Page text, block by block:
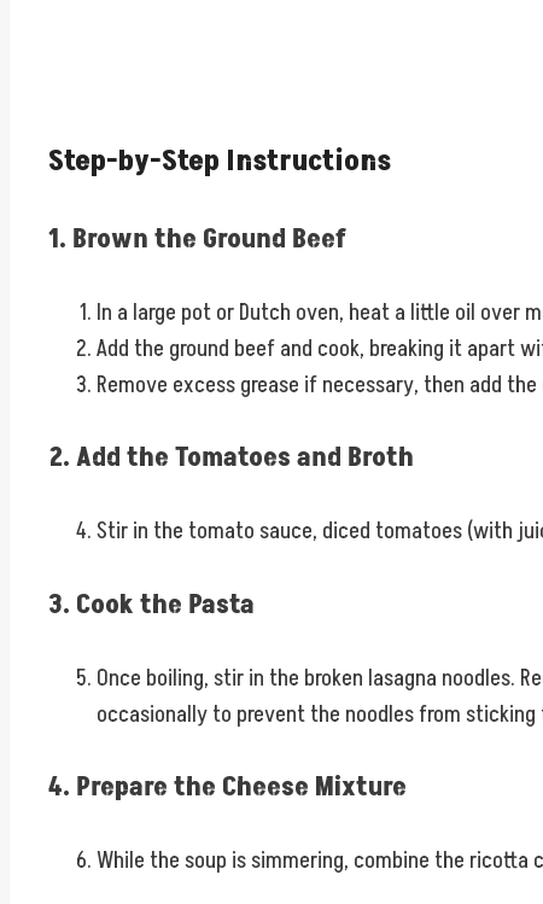
Step-by-Step Instructions
1. Brown the Ground Beef
In a large pot or Dutch oven, heat a little oil over
Add the ground beef and cook, breaking it apart
Remove excess grease if necessary, then add
2. Add the Tomatoes and Broth
Stir in the tomato sauce, diced tomatoes (with
3. Cook the Pasta
Once boiling, stir in the broken lasagna noodles.
occasionally to prevent the noodles from sticking
4. Prepare the Cheese Mixture
While the soup is simmering, combine the ricotta